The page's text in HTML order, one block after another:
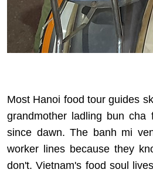
Most Hanoi food tour guides
grandmother ladling bun cha
since dawn. The banh mi
worker lines because they
don't. Vietnam's food soul